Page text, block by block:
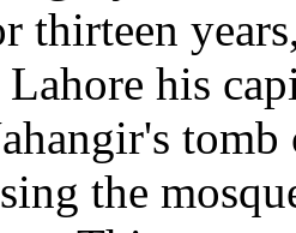
thirteen
his
tomb
the